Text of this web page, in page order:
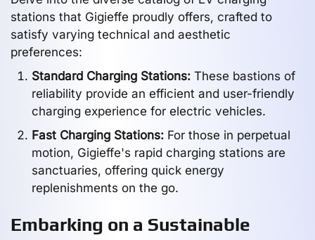
stations that Gigieffe proudly offers, crafted to
satisfy varying technical and aesthetic
preferences:
Standard Charging Stations: These bastions of
reliability provide an efficient and user-friendly
charging experience for electric vehicles.
Fast Charging Stations: For those in perpetual
motion, Gigieffe's rapid charging stations are
sanctuaries, offering quick energy
replenishments on the go.
Embarking on a Sustainable